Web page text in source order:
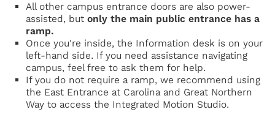
All other campus entrance doors are also power-
assisted, but only the main public entrance has a
ramp.
Once you're inside, the Information desk is on your
left-hand side. If you need assistance navigating
campus, feel free to ask them for help.
If you do not require a ramp, we recommend using
the East Entrance at Carolina and Great Northern
Way to access the Integrated Motion Studio.